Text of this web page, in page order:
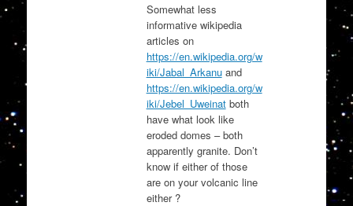
Somewhat less
informative wikipedia
articles on
https://en.wikipedia.org/w
iki/Jabal_Arkanuand
https://en.wikipedia.org/w
iki/Jebel_Uweinatboth
have what look like
eroded domes – both
apparently granite. Don’t
know if either of those
are on your volcanic line
either ?